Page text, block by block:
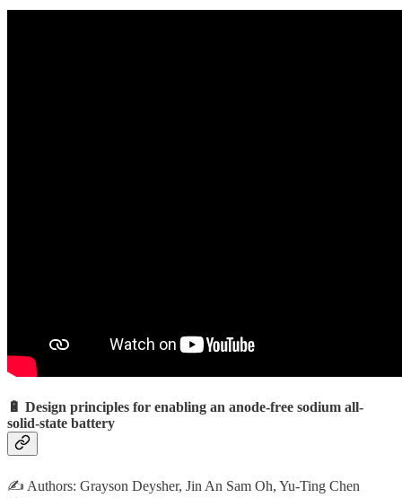
🔋 Design principles for enabling an anode-free sodium all-
solid-state battery
✍️ Authors: Grayson Deysher, Jin An Sam Oh, Yu-Ting Chen